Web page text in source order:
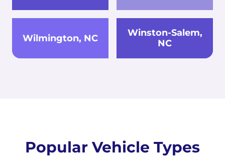
Wilmington, NC
Winston-Salem,
NC
Popular Vehicle Types